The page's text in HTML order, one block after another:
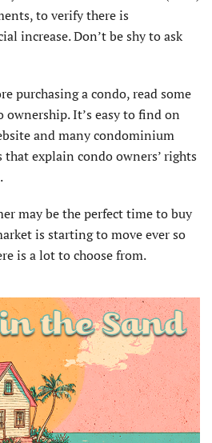
to verify there is
increase. Don’t be shy to ask
purchasing a condo, read some
It’s easy to find on
and many condominium
explain condo owners’ rights
may be the perfect time to buy
is starting to move ever so
is a lot to choose from.